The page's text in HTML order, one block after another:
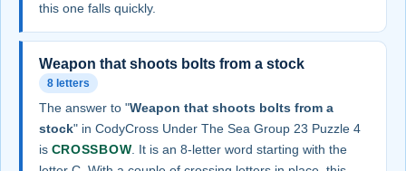
this one falls quickly.
Weapon that shoots bolts from a stock
8 letters
The answer to "Weapon that shoots bolts from a
stock" in CodyCross Under The Sea Group 23 Puzzle 4
is CROSSBOW. It is an 8-letter word starting with the